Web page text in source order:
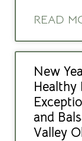
READ
New
and
Valley